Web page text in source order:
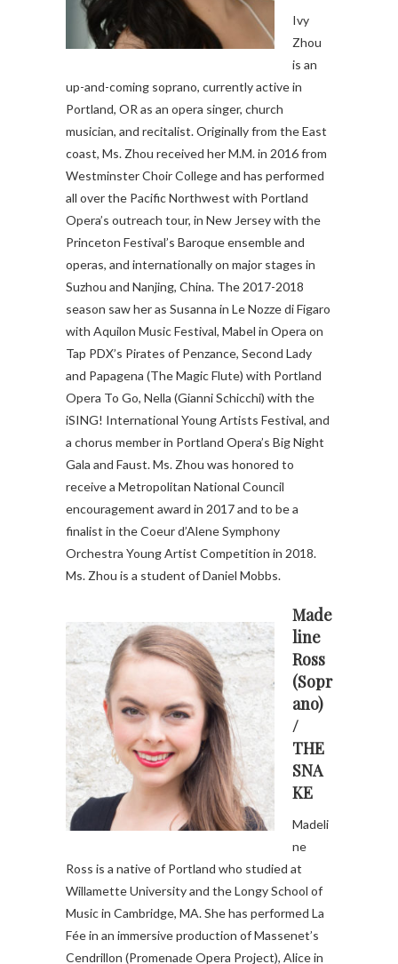
Ivy
Zhou
is an
up-and-coming soprano, currently active in
Portland, OR as an opera singer, church
musician, and recitalist. Originally from the East
coast, Ms. Zhou received her M.M. in 2016 from
Westminster Choir College and has performed
all over the Pacific Northwest with Portland
Opera’s outreach tour, in New Jersey with the
Princeton Festival’s Baroque ensemble and
operas, and internationally on major stages in
Suzhou and Nanjing, China. The 2017-2018
season saw her as Susanna in Le Nozze di Figaro
with Aquilon Music Festival, Mabel in Opera on
Tap PDX’s Pirates of Penzance, Second Lady
and Papagena (The Magic Flute) with Portland
Opera To Go, Nella (Gianni Schicchi) with the
iSING! International Young Artists Festival, and
a chorus member in Portland Opera’s Big Night
Gala and Faust. Ms. Zhou was honored to
receive a Metropolitan National Council
encouragement award in 2017 and to be a
finalist in the Coeur d’Alene Symphony
Orchestra Young Artist Competition in 2018.
Ms. Zhou is a student of Daniel Mobbs.
Made
line
Ross
(Sopr
ano)
/
THE
SNA
KE
Madeli
ne
Ross is a native of Portland who studied at
Willamette University and the Longy School of
Music in Cambridge, MA. She has performed La
Fée in an immersive production of Massenet’s
Cendrillon (Promenade Opera Project), Alice in